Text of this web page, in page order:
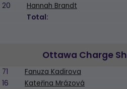
20
Hannah Brandt
Total:
Ottawa Charge
71 Fanuza Kadirova
16
Kateřina Mrázová